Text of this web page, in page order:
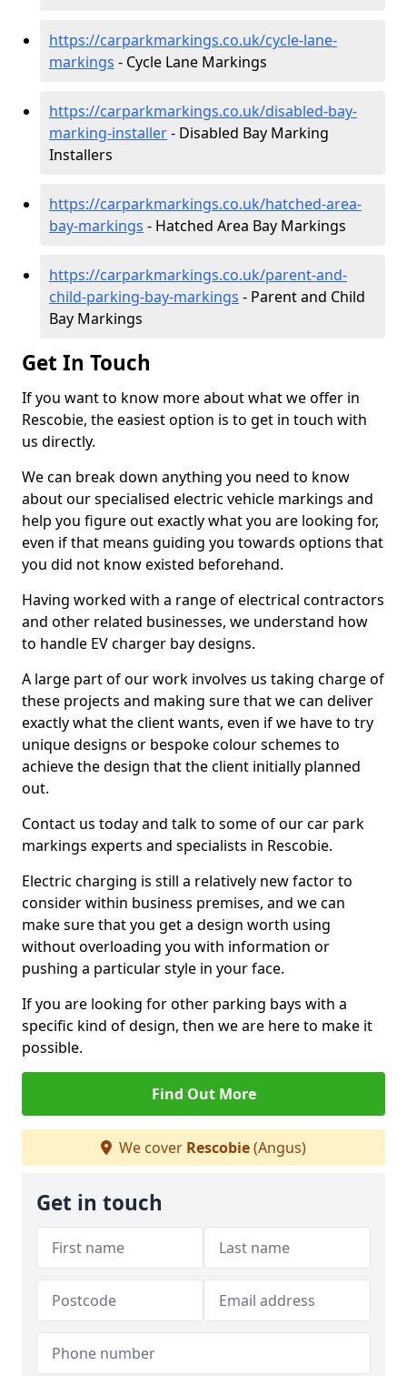
https://carparkmarkings.co.uk/cycle-lane-
markings - Cycle Lane Markings
https://carparkmarkings.co.uk/disabled-bay-
marking-installer- Disabled Bay Marking
Installers
https://carparkmarkings.co.uk/hatched-area-
bay-markings - Hatched Area Bay Markings
https://carparkmarkings.co.uk/parent-and-
child-parking-bay-markings - Parent and Child
Bay Markings
Get In Touch
If you want to know more about what we offer in
Rescobie, the easiest option is to get in touch with
us directly.
We can break down anything you need to know
about our specialised electric vehicle markings and
help you figure out exactly what you are looking for,
even if that means guiding you towards options that
you did not know existed beforehand.
Having worked with a range of electrical contractors
and other related businesses, we understand how
to handle EV charger bay designs.
A large part of our work involves us taking charge of
these projects and making sure that we can deliver
exactly what the client wants, even if we have to try
unique designs or bespoke colour schemes to
achieve the design that the client initially planned
out.
Contact us today and talk to some of our car park
markings experts and specialists in Rescobie.
Electric charging is still a relatively new factor to
consider within business premises, and we can
make sure that you get a design worth using
without overloading you with information or
pushing a particular style in your face.
If you are looking for other parking bays with a
specific kind of design, then we are here to make it
possible.
Find Out More
We cover Rescobie(Angus)
Get in touch